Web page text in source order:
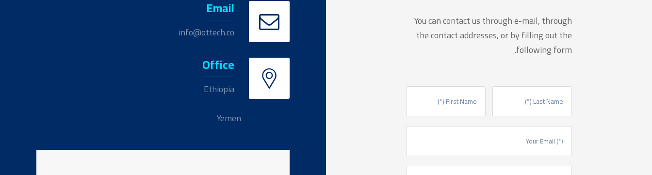
You can contact us through e-mail, through
the contact addresses, or by filling out the
following form.
Email
info@ottech.co
Office
Ethiopia
Yemen